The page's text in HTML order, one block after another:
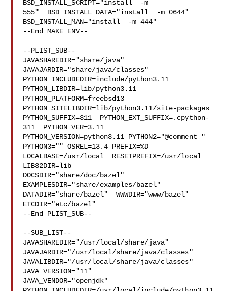
BSD_INSTALL_SCRIPT="install  -m
555"  BSD_INSTALL_DATA="install  -m 0644"
BSD_INSTALL_MAN="install  -m 444"
--End MAKE_ENV--
--PLIST_SUB--
JAVASHAREDIR="share/java"
JAVAJARDIR="share/java/classes"
PYTHON_INCLUDEDIR=include/python3.11
PYTHON_LIBDIR=lib/python3.11
PYTHON_PLATFORM=freebsd13
PYTHON_SITELIBDIR=lib/python3.11/site-packages
PYTHON_SUFFIX=311  PYTHON_EXT_SUFFIX=.cpython-
311  PYTHON_VER=3.11
PYTHON_VERSION=python3.11 PYTHON2="@comment "
PYTHON3="" OSREL=13.4 PREFIX=%D
LOCALBASE=/usr/local  RESETPREFIX=/usr/local
LIB32DIR=lib
DOCSDIR="share/doc/bazel"
EXAMPLESDIR="share/examples/bazel"
DATADIR="share/bazel"  WWWDIR="www/bazel"
ETCDIR="etc/bazel"
--End PLIST_SUB--
--SUB_LIST--
JAVASHAREDIR="/usr/local/share/java"
JAVAJARDIR="/usr/local/share/java/classes"
JAVALIBDIR="/usr/local/share/java/classes"
JAVA_VERSION="11"
JAVA_VENDOR="openjdk"